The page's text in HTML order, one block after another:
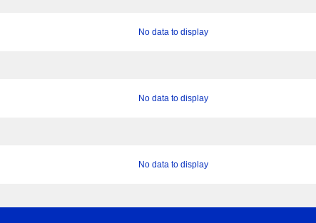
No data to display
No data to display
No data to display